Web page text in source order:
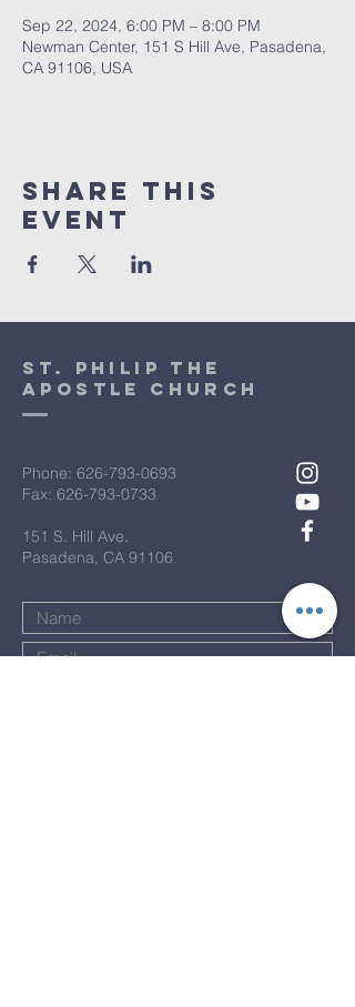
Sep 22, 2024, 6:00 PM – 8:00 PM
Newman Center, 151 S Hill Ave, Pasadena,
CA 91106, USA
Share This
Event
St. Philip the
Apostle Church
Phone: 626-793-0693
Fax: 626-793-0733
151 S. Hill Ave.
Pasadena, CA 91106